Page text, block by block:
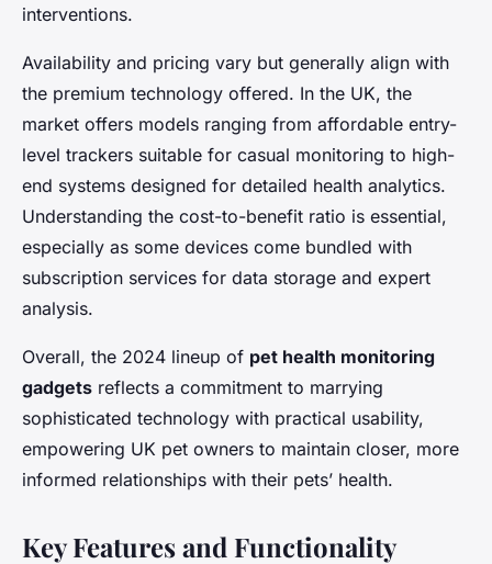
interventions.
Availability and pricing vary but generally align with
the premium technology offered. In the UK, the
market offers models ranging from affordable entry-
level trackers suitable for casual monitoring to high-
end systems designed for detailed health analytics.
Understanding the cost-to-benefit ratio is essential,
especially as some devices come bundled with
subscription services for data storage and expert
analysis.
Overall, the 2024 lineup of pet health monitoring
gadgets reflects a commitment to marrying
sophisticated technology with practical usability,
empowering UK pet owners to maintain closer, more
informed relationships with their pets’ health.
Key Features and Functionality